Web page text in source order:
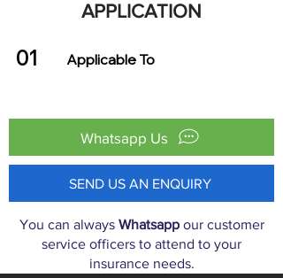
APPLICATION
01 Applicable To
Whatsapp Us
SEND US AN ENQUIRY
You can always Whatsappour customer
service officers to attend to your
insurance needs.